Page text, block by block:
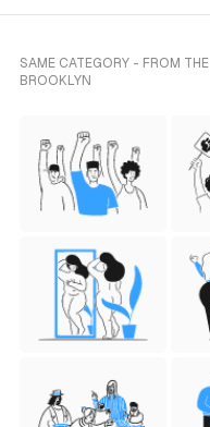
SAME CATEGORY - FROM THE
BROOKLYN